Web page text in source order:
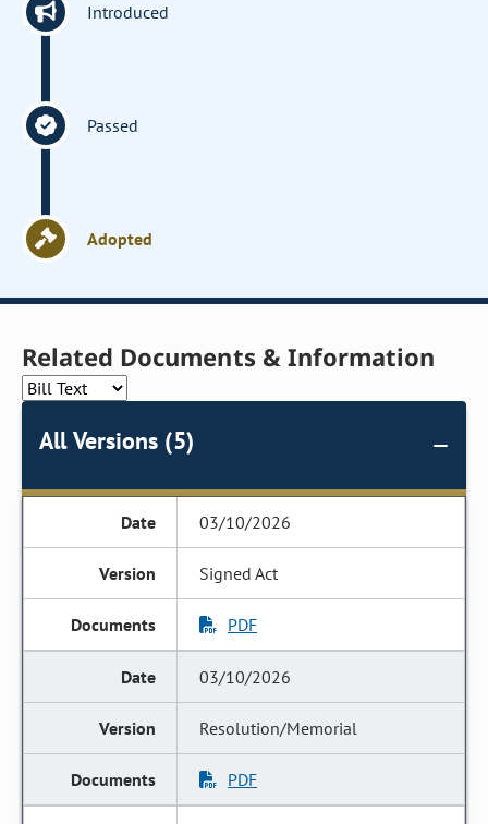
Introduced
Passed
Adopted
Related Documents & Information
All Versions (5)
03/10/2026
Signed Act
PDF
03/10/2026
Resolution/Memorial
PDF